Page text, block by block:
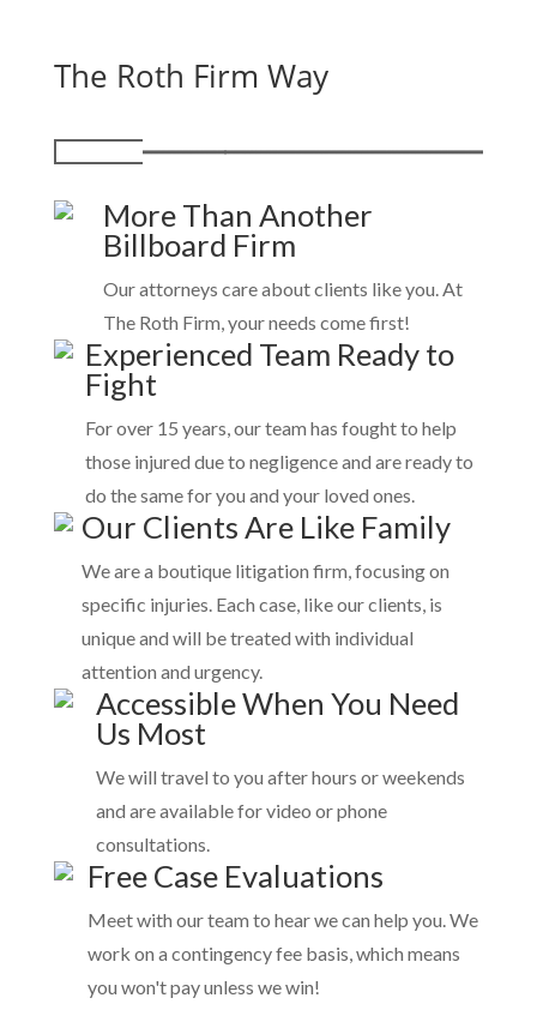
The Roth Firm Way
More Than Another
Billboard Firm
Our attorneys care about clients like you. At
The Roth Firm, your needs come first!
Experienced Team Ready to
Fight
For over 15 years, our team has fought to help
those injured due to negligence and are ready to
do the same for you and your loved ones.
Our Clients Are Like Family
We are a boutique litigation firm, focusing on
specific injuries. Each case, like our clients, is
unique and will be treated with individual
attention and urgency.
Accessible When You Need
Us Most
We will travel to you after hours or weekends
and are available for video or phone
consultations.
Free Case Evaluations
Meet with our team to hear we can help you. We
work on a contingency fee basis, which means
you won't pay unless we win!